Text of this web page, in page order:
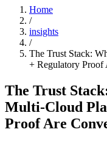
Home
/
insights
/
The Trust Stack:
+ Regulatory Proof
The Trust
Multi-Cloud
Proof Are